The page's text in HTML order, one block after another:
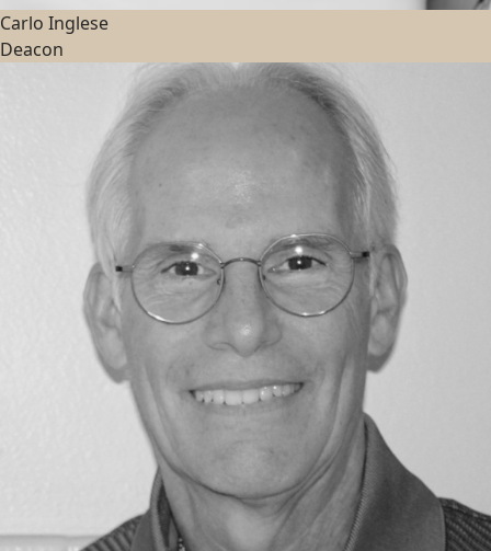
Carlo Inglese
Deacon